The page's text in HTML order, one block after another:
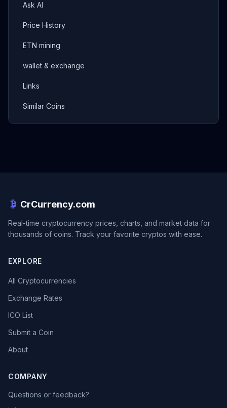
Ask AI
Price History
ETN mining
wallet & exchange
Links
Similar Coins
CrCurrency.com
Real-time cryptocurrency prices, charts, and market data for
thousands of coins. Track your favorite cryptos with ease.
EXPLORE
All Cryptocurrencies
Exchange Rates
ICO List
Submit a Coin
About
COMPANY
Questions or feedback?